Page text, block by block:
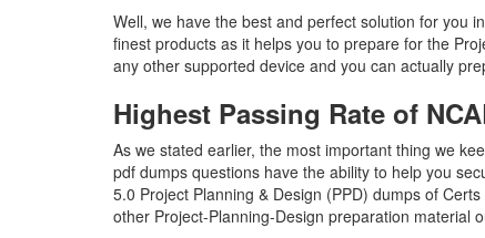
Well, we have the best and perfect solution for you
finest products as it helps you to prepare for the
any other supported device and you can actually
Highest Passing Rate of
As we stated earlier, the most important thing we
pdf dumps questions have the ability to help you
5.0 Project Planning & Design (PPD) dumps of
other Project-Planning-Design preparation material